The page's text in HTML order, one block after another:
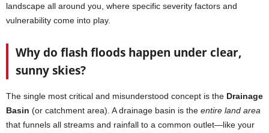
landscape all around you, where specific severity factors and
vulnerability come into play.
Why do flash floods happen under clear,
sunny skies?
The single most critical and misunderstood concept is the Drainage
Basin (or catchment area). A drainage basin is the entire land area
that funnels all streams and rainfall to a common outlet—like your